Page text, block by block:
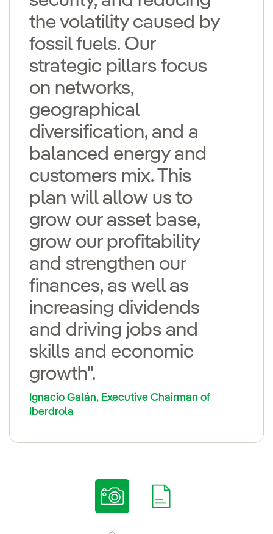
the volatility caused by
fossil fuels. Our
strategic pillars focus
on networks,
geographical
diversification, and a
balanced energy and
customers mix. This
plan will allow us to
grow our asset base,
grow our profitability
and strengthen our
finances, as well as
increasing dividends
and driving jobs and
skills and economic
growth".
Ignacio Galán, Executive Chairman of
Iberdrola